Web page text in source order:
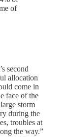
of
second
allocation
come in
face of the
storm
during the
troubles at
the way.”